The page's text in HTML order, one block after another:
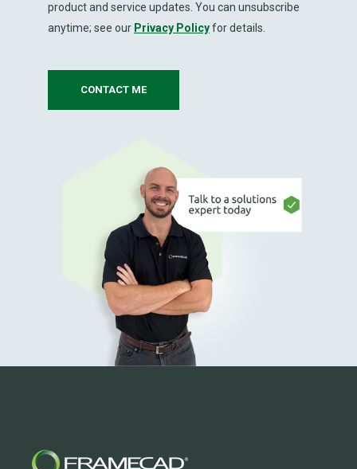
product and service updates. You can unsubscribe
anytime; see our Privacy Policyfor details.